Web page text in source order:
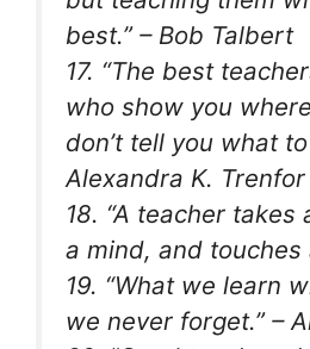
best.” – Bob Talbert
17. “The best
who show you
don’t tell you what to
Alexandra K. Trenfor
18. “A teacher takes
a mind, and touches
19. “What we learn
we never forget.” –